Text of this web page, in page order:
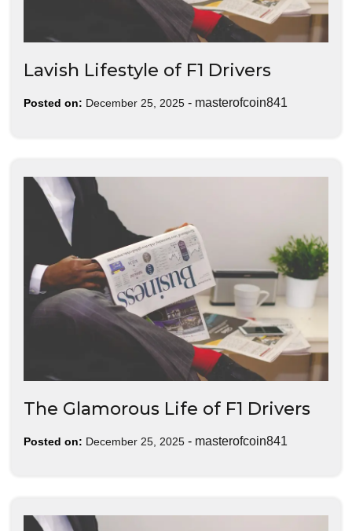
Lavish Lifestyle of F1 Drivers
Posted on: December 25, 2025 - masterofcoin841
The Glamorous Life of F1 Drivers
Posted on: December 25, 2025 - masterofcoin841